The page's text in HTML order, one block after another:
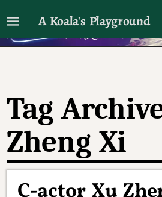
A Koala's Playground
I'll talk about dramas if I want
Tag
Zheng Xi